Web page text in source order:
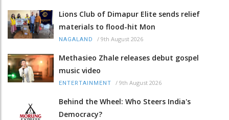
Lions Club of Dimapur Elite sends relief
materials to flood-hit Mon
NAGALAND / 9th August 2026
Methasieo Zhale releases debut gospel
music video
ENTERTAINMENT / 9th August 2026
Behind the Wheel: Who Steers India's
Democracy?